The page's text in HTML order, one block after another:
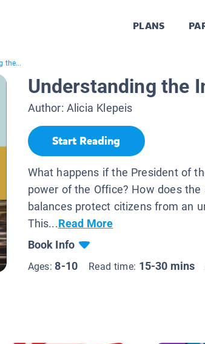
PLANS
the...
Understanding the
Author: Alicia Klepeis
Start Reading
What happens if the President of
power of the Office? How does
balances protect citizens from an
This...Read More
Book Info
Ages:8-10 Read time: 15-30 mins